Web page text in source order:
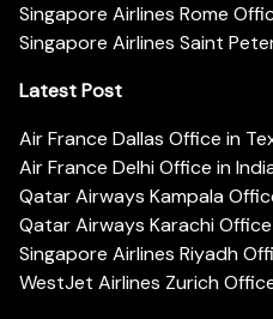
Singapore Airlines Rome
Singapore Airlines Saint
Latest Post
Air France Dallas Office in
Air France Delhi Office in
Qatar Airways Kampala
Qatar Airways Karachi
Singapore Airlines Riyadh
WestJet Airlines Zurich